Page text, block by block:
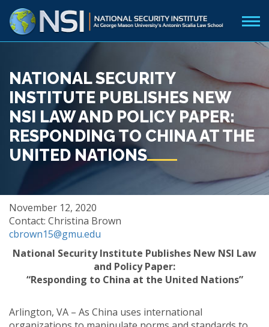
NATIONAL SECURITY
INSTITUTE PUBLISHES NEW
NSI LAW AND POLICY PAPER:
RESPONDING TO CHINA AT THE
UNITED NATIONS
November 12, 2020
Contact: Christina Brown
cbrown15@gmu.edu
National Security Institute Publishes New NSI Law
and Policy Paper:
“Responding to China at the United Nations”
Arlington, VA – As China uses international